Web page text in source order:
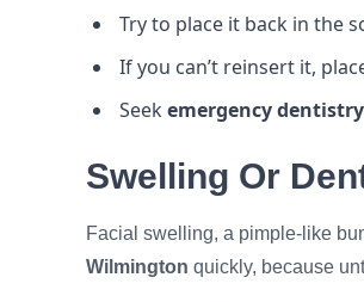
Try to place it back in the
If you can’t reinsert it,
Seek emergency
Swelling Or
Facial swelling, a pimple-like
Wilmington quickly, because